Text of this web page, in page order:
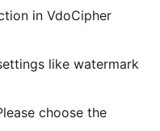
in VdoCipher
like watermark
choose the